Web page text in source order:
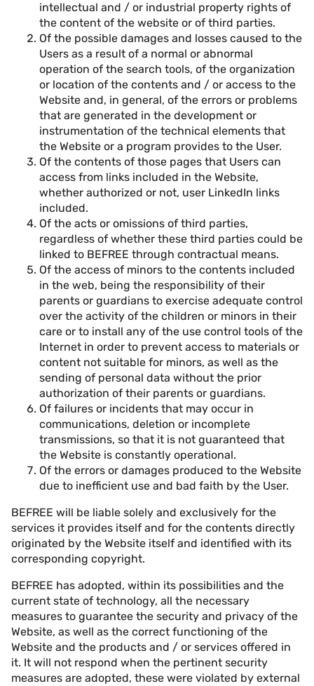
intellectual and / or industrial property rights of
the content of the website or of third parties.
Of the possible damages and losses caused to the
Users as a result of a normal or abnormal
operation of the search tools, of the organization
or location of the contents and / or access to the
Website and, in general, of the errors or problems
that are generated in the development or
instrumentation of the technical elements that
the Website or a program provides to the User.
Of the contents of those pages that Users can
access from links included in the Website,
whether authorized or not, user LinkedIn links
included.
Of the acts or omissions of third parties,
regardless of whether these third parties could be
linked to BEFREE through contractual means.
Of the access of minors to the contents included
in the web, being the responsibility of their
parents or guardians to exercise adequate control
over the activity of the children or minors in their
care or to install any of the use control tools of the
Internet in order to prevent access to materials or
content not suitable for minors, as well as the
sending of personal data without the prior
authorization of their parents or guardians.
Of failures or incidents that may occur in
communications, deletion or incomplete
transmissions, so that it is not guaranteed that
the Website is constantly operational.
Of the errors or damages produced to the Website
due to inefficient use and bad faith by the User.
BEFREE will be liable solely and exclusively for the
services it provides itself and for the contents directly
originated by the Website itself and identified with its
corresponding copyright.
BEFREE has adopted, within its possibilities and the
current state of technology, all the necessary
measures to guarantee the security and privacy of the
Website, as well as the correct functioning of the
Website and the products and / or services offered in
it. It will not respond when the pertinent security
measures are adopted, these were violated by external